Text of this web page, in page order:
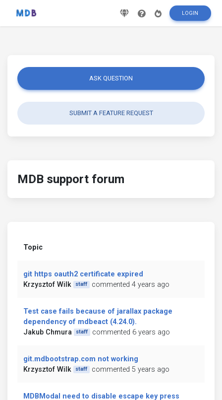
LOGIN
ASK QUESTION
SUBMIT A FEATURE REQUEST
MDB support forum
Topic
git https oauth2 certificate expired
Krzysztof Wilk
staff commented 4 years ago
Test case fails because of jarallax package
dependency of mdbeact (4.24.0).
Jakub Chmura
staff commented 6 years ago
git.mdbootstrap.com not working
Krzysztof Wilk
staff commented 5 years ago
MDBModal need to disable escape key press